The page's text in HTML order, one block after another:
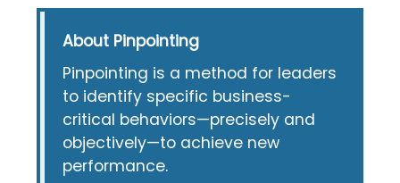
About Pinpointing
Pinpointing is a method for leaders
to identify specific business-
critical behaviors—precisely and
objectively—to achieve new
performance.